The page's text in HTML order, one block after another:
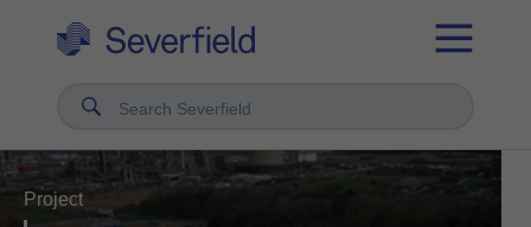
Search Severfield
Project